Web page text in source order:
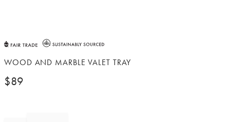
Item
1
ofWOOD AND MARBLE VALET TRAY
$89